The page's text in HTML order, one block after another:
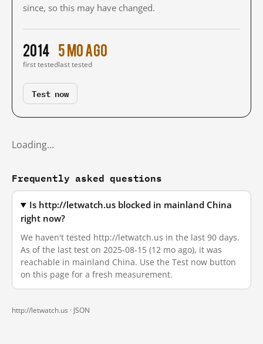
since, so this may have changed.
2014
first tested
5 mo ago
last tested
Test now
Loading…
Frequently asked questions
Is http://letwatch.us blocked in mainland China
right now?
We haven't tested http://letwatch.us in the last 90 days.
As of the last test on 2025-08-15 (12 mo ago), it was
reachable in mainland China. Use the Test now button
on this page for a fresh measurement.
http://letwatch.us · JSON